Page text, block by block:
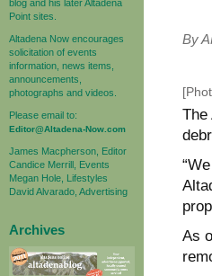
blog and his later Altadena
Point sites.
Altadena Now encourages
solicitation of events
information, news items,
announcements,
photographs and videos.
Please email to:
Editor@Altadena-Now.com
James Macpherson, Editor
Candice Merrill, Events
Megan Hole, Lifestyles
David Alvarado, Advertising
Archives
By
The
As